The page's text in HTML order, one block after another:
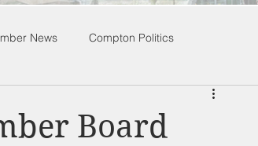
News Compton Politics
Compton Education News
Board